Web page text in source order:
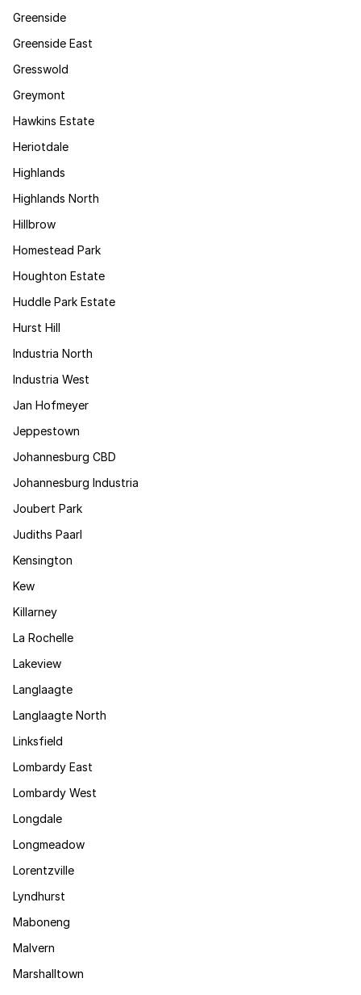
Greenside
Greenside East
Gresswold
Greymont
Hawkins Estate
Heriotdale
Highlands
Highlands North
Hillbrow
Homestead Park
Houghton Estate
Huddle Park Estate
Hurst Hill
Industria North
Industria West
Jan Hofmeyer
Jeppestown
Johannesburg CBD
Johannesburg Industria
Joubert Park
Judiths Paarl
Kensington
Kew
Killarney
La Rochelle
Lakeview
Langlaagte
Langlaagte North
Linksfield
Lombardy East
Lombardy West
Longdale
Longmeadow
Lorentzville
Lyndhurst
Maboneng
Malvern
Marshalltown